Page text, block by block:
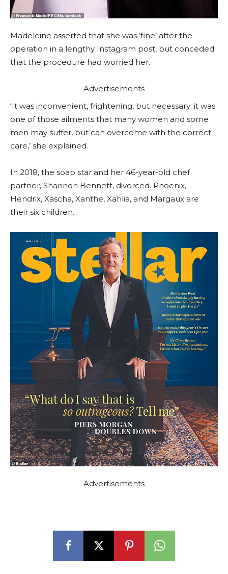
Madeleine asserted that she was ‘fine’ after the
operation in a lengthy Instagram post, but conceded
that the procedure had worried her.
Advertisements
‘It was inconvenient, frightening, but necessary; it was
one of those ailments that many women and some
men may suffer, but can overcome with the correct
care,’ she explained.
In 2018, the soap star and her 46-year-old chef
partner, Shannon Bennett, divorced. Phoenix,
Hendrix, Xascha, Xanthe, Xahlia, and Margaux are
their six children.
Advertisements